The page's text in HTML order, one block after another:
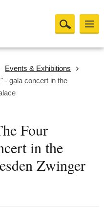
Events & Exhibitions
- gala concert in the
Four
in the
Zwinger